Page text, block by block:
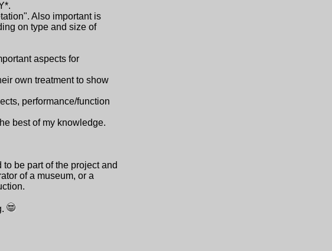
Also important is
on type and size of
aspects for
own treatment to show
performance/function
best of my knowledge.
be part of the project and
of a museum, or a